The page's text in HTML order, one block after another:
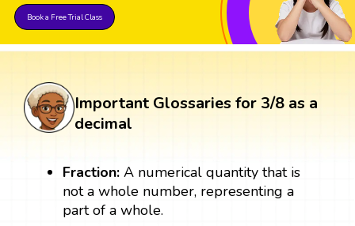
Book a Free Trial Class
Important Glossaries for 3/8 as a
decimal
Fraction: A numerical quantity that is
not a whole number, representing a
part of a whole.